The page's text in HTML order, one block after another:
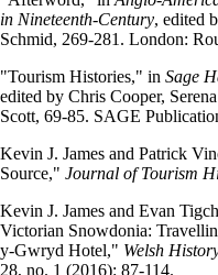
in Nineteenth-Century, edited
Schmid, 269-281. London:
"Tourism Histories," in Sage
edited by Chris Cooper,
Scott, 69-85. SAGE
Kevin J. James and Patrick
Source," Journal of Tourism
Kevin J. James and Evan
Victorian Snowdonia:
y-Gwryd Hotel," Welsh
28, no. 1 (2016): 87-114.